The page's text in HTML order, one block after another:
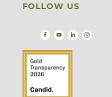
FOLLOW US